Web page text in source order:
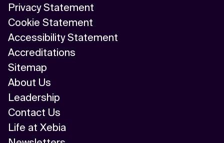
Privacy Statement
Cookie Statement
Accessibility Statement
Accreditations
Sitemap
About Us
Leadership
Contact Us
Life at Xebia